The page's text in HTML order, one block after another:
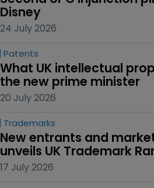
Disney
24 July 2026
Patents
What UK intellectual
the new prime minister
20 July 2026
Trademarks
New entrants and
unveils UK Trademark
17 July 2026